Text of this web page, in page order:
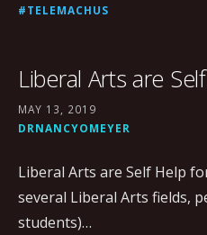
#TELEMACHUS
Liberal Arts are
MAY 13, 2019
DRNANCYOMEYER
Liberal Arts are Self Help
several Liberal Arts fields,
students)…